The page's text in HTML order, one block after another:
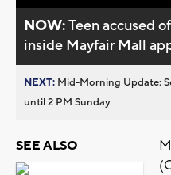
NOW:Teen accused
inside Mayfair Mall
NEXT: Mid-Morning Update:
until 2 PM Sunday
SEE ALSO